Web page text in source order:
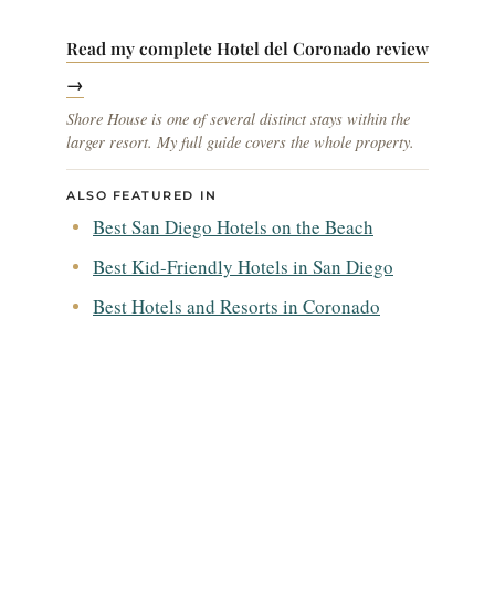
Read my complete Hotel del Coronado review
→
Shore House is one of several distinct stays within the
larger resort. My full guide covers the whole property.
ALSO FEATURED IN
Best San Diego Hotels on the Beach
Best Kid-Friendly Hotels in San Diego
Best Hotels and Resorts in Coronado